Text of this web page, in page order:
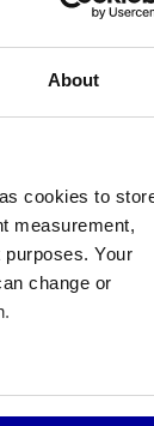
About
cookies to
measurement,
Your
change or